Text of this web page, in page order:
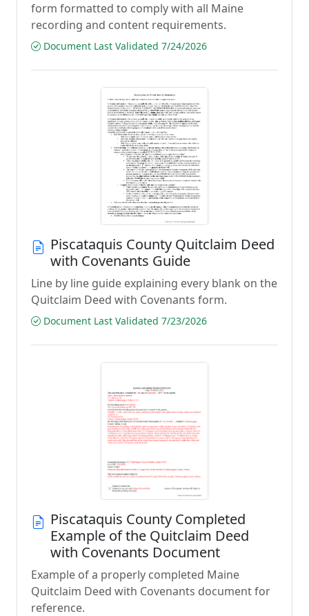
form formatted to comply with all Maine
recording and content requirements.
Document Last Validated 7/24/2026
Piscataquis County Quitclaim Deed
with Covenants Guide
Line by line guide explaining every blank on the
Quitclaim Deed with Covenants form.
Document Last Validated 7/23/2026
Piscataquis County Completed
Example of the Quitclaim Deed
with Covenants Document
Example of a properly completed Maine
Quitclaim Deed with Covenants document for
reference.